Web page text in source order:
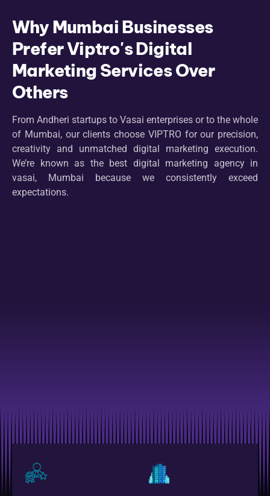
Why Mumbai Businesses
Prefer Viptro's Digital
Marketing Services Over
Others
From Andheri startups to Vasai enterprises or to the whole
of Mumbai, our clients choose VIPTRO for our precision,
creativity and unmatched digital marketing execution.
We’re known as the best digital marketing agency in
vasai, Mumbai because we consistently exceed
expectations.